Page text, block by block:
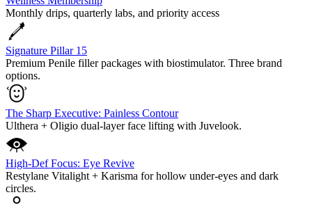
Monthly drips, quarterly labs, and priority access
Signature Pillar 15
Premium Penile filler packages with biostimulator. Three brand
options.
The Sharp Executive: Painless Contour
Ulthera + Oligio dual-layer face lifting with Juvelook.
High-Def Focus: Eye Revive
Restylane Vitalight + Karisma for hollow under-eyes and dark
circles.